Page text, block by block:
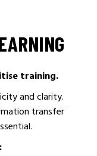
training.
and clarity.
transfer